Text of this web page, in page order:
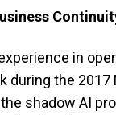
in
during the
shadow AI